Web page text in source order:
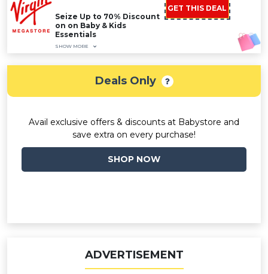
Seize Up to 70% Discount
on on Baby & Kids
Essentials
SHOW MORE
GET THIS DEAL
Deals Only
Avail exclusive offers & discounts at Babystore and
save extra on every purchase!
SHOP NOW
ADVERTISEMENT